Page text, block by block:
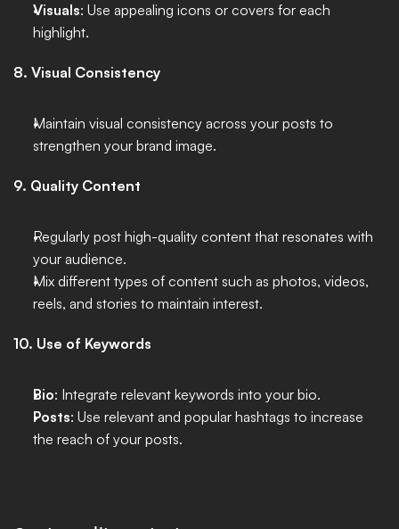
Visuals: Use appealing icons or covers for each
highlight.
8. Visual Consistency
Maintain visual consistency across your posts to
strengthen your brand image.
9. Quality Content
Regularly post high-quality content that resonates with
your audience.
Mix different types of content such as photos, videos,
reels, and stories to maintain interest.
10. Use of Keywords
Bio: Integrate relevant keywords into your bio.
Posts: Use relevant and popular hashtags to increase
the reach of your posts.